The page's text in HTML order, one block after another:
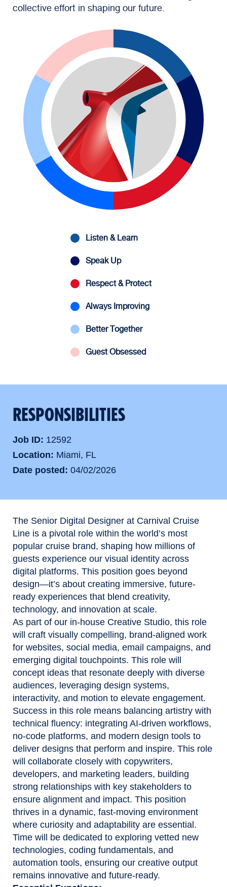
collective effort in shaping our future.
Listen & Learn
Speak Up
Respect & Protect
Always Improving
Better Together
Guest Obsessed
RESPONSIBILITIES
Job ID 12592
Location
Miami, FL
Date posted 04/02/2026
The Senior Digital Designer at Carnival Cruise
Line is a pivotal role within the world’s most
popular cruise brand, shaping how millions of
guests experience our visual identity across
digital platforms. This position goes beyond
design—it’s about creating immersive, future-
ready experiences that blend creativity,
technology, and innovation at scale.
As part of our in-house Creative Studio, this role
will craft visually compelling, brand-aligned work
for websites, social media, email campaigns, and
emerging digital touchpoints. This role will
concept ideas that resonate deeply with diverse
audiences, leveraging design systems,
interactivity, and motion to elevate engagement.
Success in this role means balancing artistry with
technical fluency: integrating AI-driven workflows,
no-code platforms, and modern design tools to
deliver designs that perform and inspire. This role
will collaborate closely with copywriters,
developers, and marketing leaders, building
strong relationships with key stakeholders to
ensure alignment and impact. This position
thrives in a dynamic, fast-moving environment
where curiosity and adaptability are essential.
Time will be dedicated to exploring vetted new
technologies, coding fundamentals, and
automation tools, ensuring our creative output
remains innovative and future-ready.